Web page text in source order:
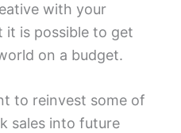
with your
it is possible to get
on a budget.
to reinvest some of
sales into future